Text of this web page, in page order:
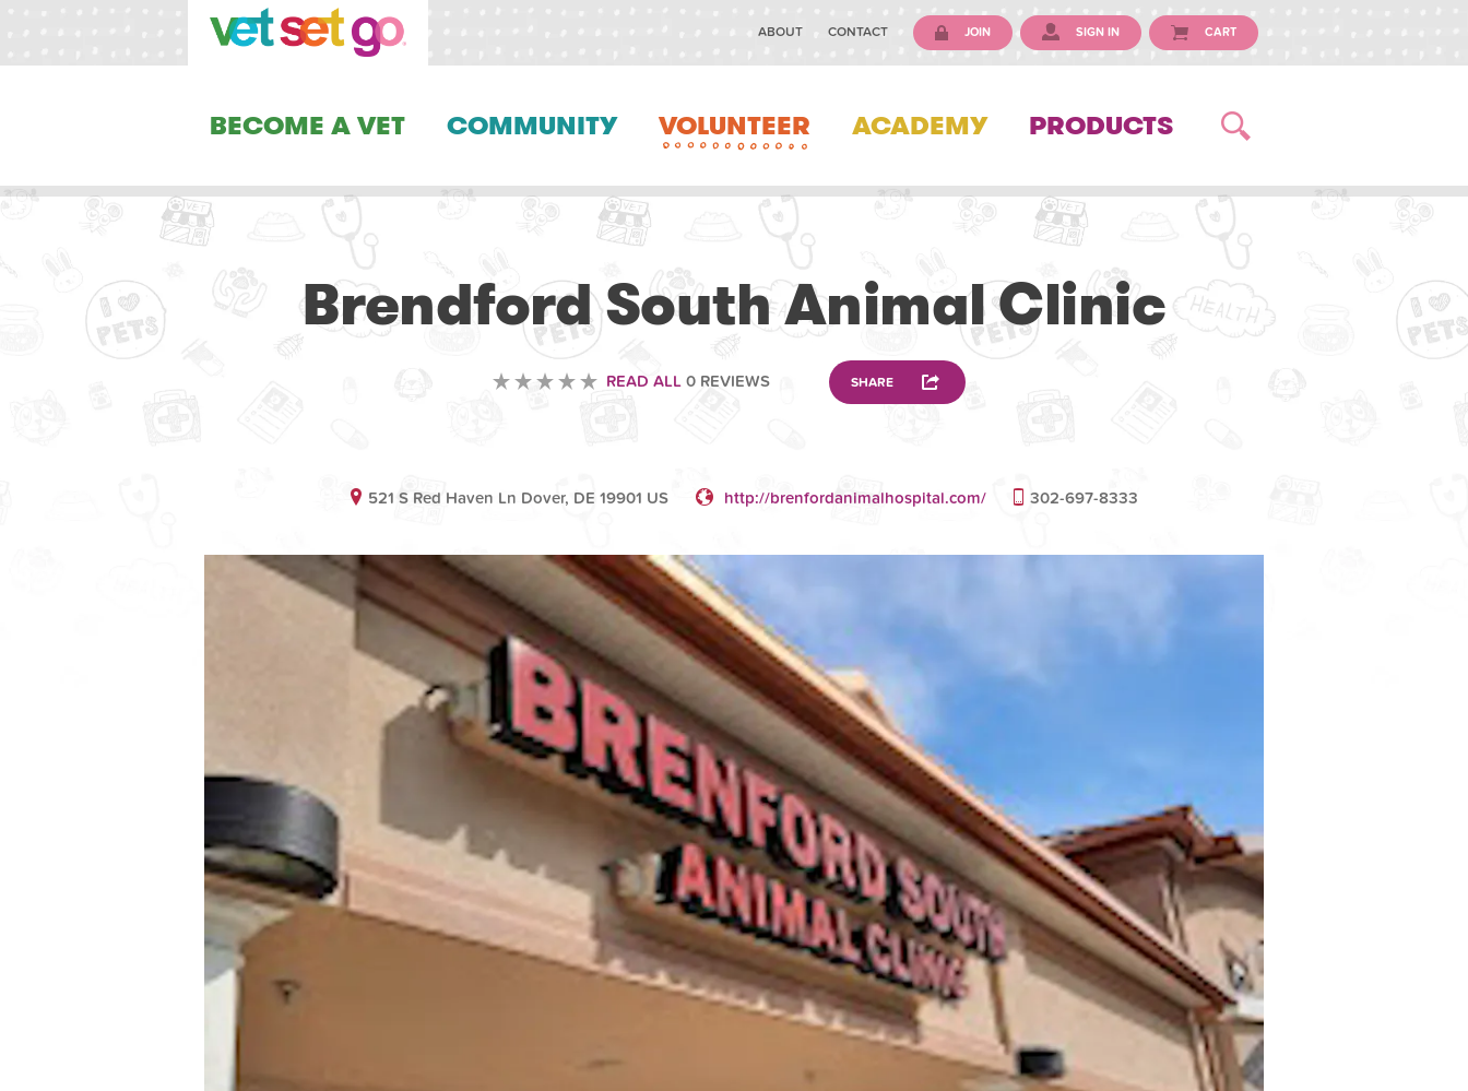
ABOUT CONTACT JOIN SIGN IN CART
BECOME A VET COMMUNITY VOLUNTEER ACADEMY PRODUCTS
Brendford South Animal Clinic
READ ALL0 REVIEWS SHARE
521 S Red Haven Ln Dover, DE 19901 US http://brenfordanimalhospital.com/ 302-697-8333